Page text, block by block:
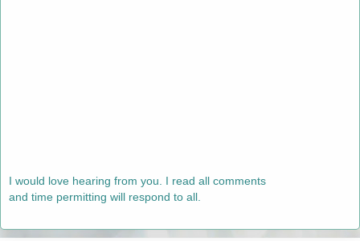
I would love hearing from you. I read all comments
and time permitting will respond to all.